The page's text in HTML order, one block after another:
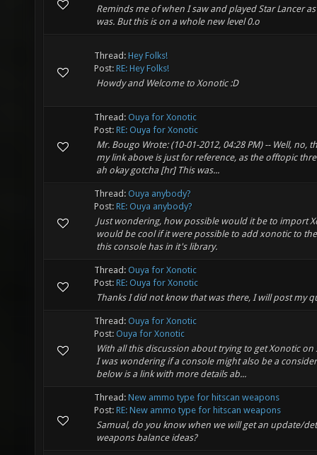
Reminds me of when I saw and played Star Lancer
was. But this is on a whole new level 0.o
Thread: Hey Folks!
Post: RE: Hey Folks!
Howdy and Welcome to Xonotic :D
Thread: Ouya for Xonotic
Post: RE: Ouya for Xonotic
Mr. Bougo Wrote: (10-01-2012, 04:28 PM) -- Well, no,
my link above is just for reference, as the offtopic
ah okay gotcha [hr] This was...
Thread: Ouya anybody?
Post: RE: Ouya anybody?
Just wondering, how possible would it be to import
would be cool if it were possible to add xonotic to
this console has in it's library.
Thread: Ouya for Xonotic
Post: RE: Ouya for Xonotic
Thanks I did not know that was there, I will post my
Thread: Ouya for Xonotic
Post: Ouya for Xonotic
With all this discussion about trying to get Xonotic
I was wondering if a console might also be a
below is a link with more details ab...
Thread: New ammo type for hitscan weapons
Post: RE: New ammo type for hitscan weapons
Samual, do you know when we will get an update/
weapons balance ideas?